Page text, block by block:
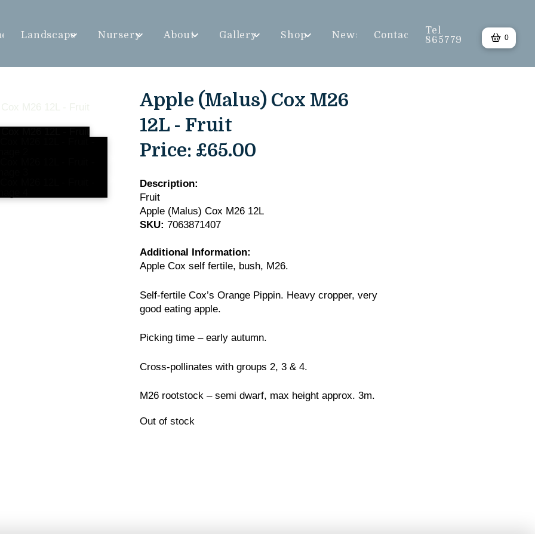
Landscape Nursery About Gallery Shop News Contact
Tel
865779
0
Apple (Malus) Cox M26
12L - Fruit
Price: £65.00
Description:
Fruit
Apple (Malus) Cox M26 12L
SKU: 7063871407
Additional Information:
Apple Cox self fertile, bush, M26.
Self-fertile Cox’s Orange Pippin. Heavy cropper, very
good eating apple.
Picking time – early autumn.
Cross-pollinates with groups 2, 3 & 4.
M26 rootstock – semi dwarf, max height approx. 3m.
Out of stock